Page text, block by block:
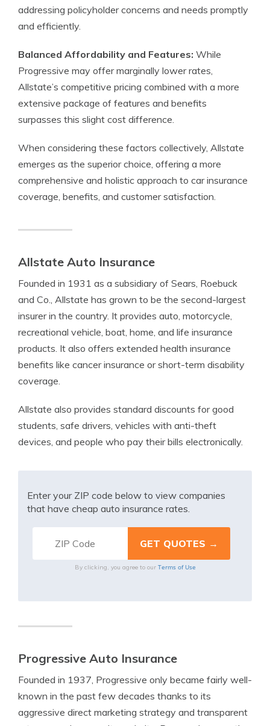
addressing policyholder concerns and needs promptly
and efficiently.
Balanced Affordability and Features: While
Progressive may offer marginally lower rates,
Allstate’s competitive pricing combined with a more
extensive package of features and benefits
surpasses this slight cost difference.
When considering these factors collectively, Allstate
emerges as the superior choice, offering a more
comprehensive and holistic approach to car insurance
coverage, benefits, and customer satisfaction.
Allstate Auto Insurance
Founded in 1931 as a subsidiary of Sears, Roebuck
and Co., Allstate has grown to be the second-largest
insurer in the country. It provides auto, motorcycle,
recreational vehicle, boat, home, and life insurance
products. It also offers extended health insurance
benefits like cancer insurance or short-term disability
coverage.
Allstate also provides standard discounts for good
students, safe drivers, vehicles with anti-theft
devices, and people who pay their bills electronically.
Enter your ZIP code below to view companies
that have cheap auto insurance rates.
By clicking, you agree to our Terms of Use
Progressive Auto Insurance
Founded in 1937, Progressive only became fairly well-
known in the past few decades thanks to its
aggressive direct marketing strategy and transparent